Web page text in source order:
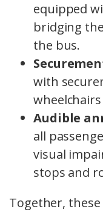
equipped
bridging
the bus.
with
Audible
all
visual
stops and
Together,